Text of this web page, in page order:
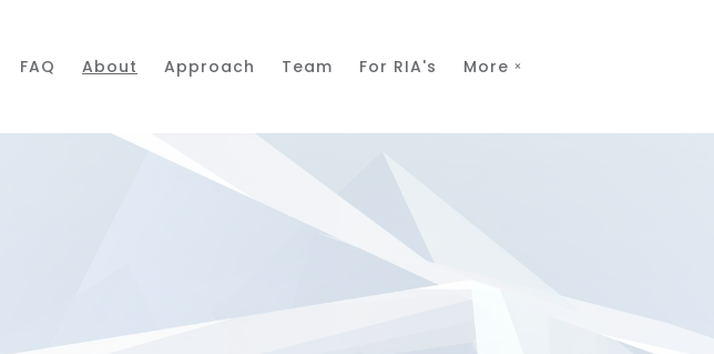
FAQ About Approach Team For RIA's More